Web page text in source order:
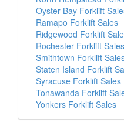
Oyster Bay Forklift
Ramapo Forklift Sales
Ridgewood Forklift
Rochester Forklift Sales
Smithtown Forklift
Staten Island Forklift
Syracuse Forklift Sales
Tonawanda Forklift
Yonkers Forklift Sales